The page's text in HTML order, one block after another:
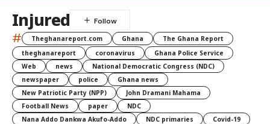
Injured
# Theghanareport.com Ghana
The Ghana Report
theghanareport
coronavirus
Ghana Police Service
Web
news
National Democratic Congress (NDC)
newspaper
police
Ghana news
New Patriotic Party (NPP)
John Dramani Mahama
Football News
paper
NDC
Nana Addo Dankwa Akufo-Addo
NDC primaries Covid-19